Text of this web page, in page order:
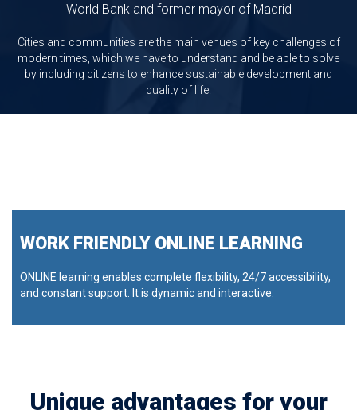
World Bank and former mayor of Madrid
Cities and communities are the main venues of key challenges of
modern times, which we have to understand and be able to solve
by including citizens to enhance sustainable development and
quality of life.
WORK FRIENDLY ONLINE LEARNING
ONLINE learning enables complete flexibility, 24/7 accessibility,
and constant support. It is dynamic and interactive.
Unique advantages for your